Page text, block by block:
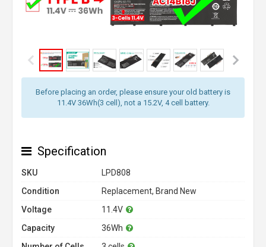
Before placing an order, please ensure your old battery is
11.4V 36Wh(3 cell), not a 15.2V, 4 cell battery.
Specification
SKU
LPD808
Condition
Replacement, Brand New
Voltage
11.4V
Capacity
36Wh